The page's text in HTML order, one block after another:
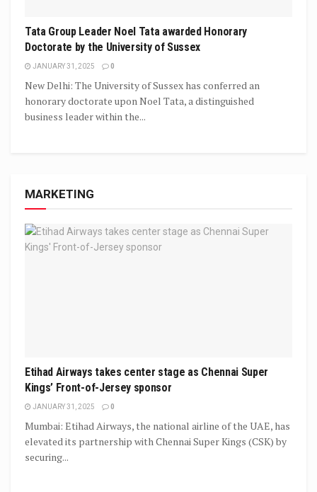
Tata Group Leader Noel Tata awarded Honorary
Doctorate by the University of Sussex
JANUARY 31, 2025 0
New Delhi: The University of Sussex has conferred an
honorary doctorate upon Noel Tata, a distinguished
business leader within the...
MARKETING
Etihad Airways takes center stage as Chennai Super
Kings’ Front-of-Jersey sponsor
JANUARY 31, 2025 0
Mumbai: Etihad Airways, the national airline of the UAE, has
elevated its partnership with Chennai Super Kings (CSK) by
securing...